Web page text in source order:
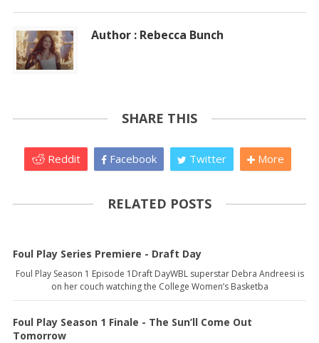
Author : Rebecca Bunch
SHARE THIS
Reddit Facebook Twitter More
RELATED POSTS
Foul Play Series Premiere - Draft Day
Foul Play Season 1 Episode 1Draft DayWBL superstar Debra Andreesi is
on her couch watching the College Women’s Basketba
Foul Play Season 1 Finale - The Sun’ll Come Out
Tomorrow